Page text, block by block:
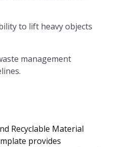
to lift heavy objects
management
Recyclable Material
provides